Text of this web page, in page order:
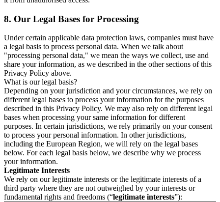
8. Our Legal Bases for Processing
Under certain applicable data protection laws, companies must have
a legal basis to process personal data. When we talk about
"processing personal data," we mean the ways we collect, use and
share your information, as we described in the other sections of this
Privacy Policy above.
What is our legal basis?
Depending on your jurisdiction and your circumstances, we rely on
different legal bases to process your information for the purposes
described in this Privacy Policy. We may also rely on different legal
bases when processing your same information for different
purposes. In certain jurisdictions, we rely primarily on your consent
to process your personal information. In other jurisdictions,
including the European Region, we will rely on the legal bases
below. For each legal basis below, we describe why we process
your information.
Legitimate Interests
We rely on our legitimate interests or the legitimate interests of a
third party where they are not outweighed by your interests or
fundamental rights and freedoms (“legitimate interests”):